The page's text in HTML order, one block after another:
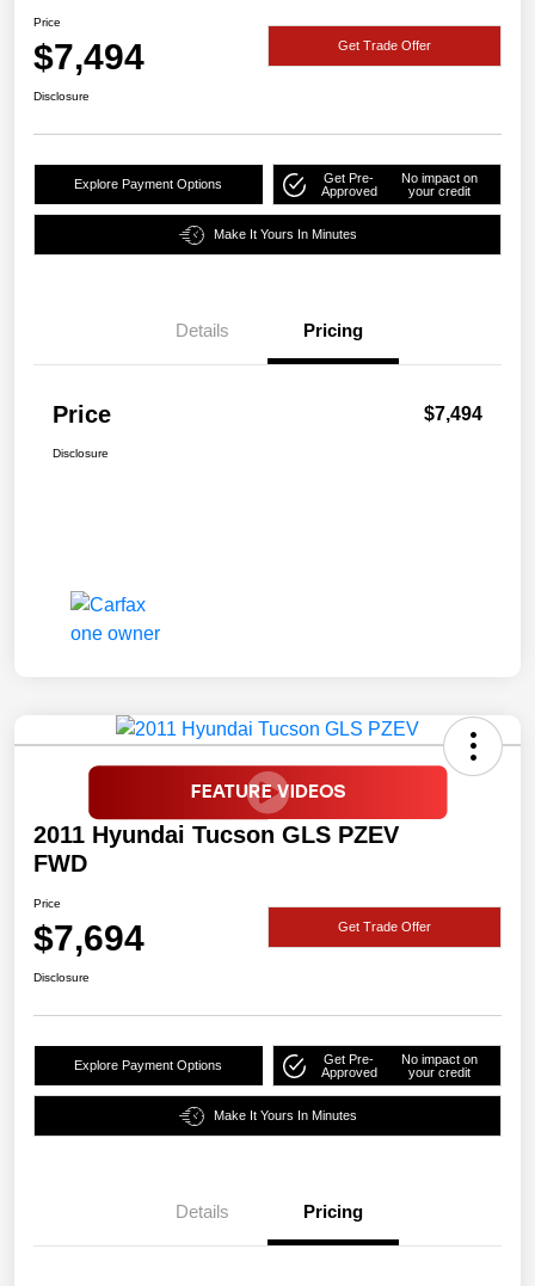
Price
$7,494 Get Trade Offer
Disclosure
Explore Payment Options
Get Pre-
Approved
No impact on
your credit
Make It Yours In Minutes
Details Pricing
Price $7,494
Disclosure
2011 Hyundai Tucson GLS PZEV
FWD
Price
$7,694 Get Trade Offer
Disclosure
Explore Payment Options
Get Pre-
Approved
No impact on
your credit
Make It Yours In Minutes
Details Pricing